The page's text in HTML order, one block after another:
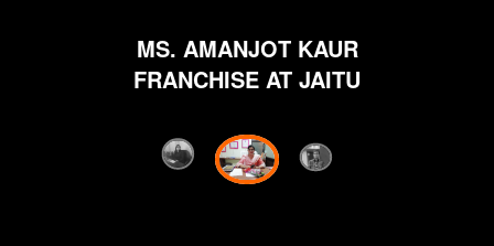
MS. AMANJOT KAUR
FRANCHISE AT JAITU